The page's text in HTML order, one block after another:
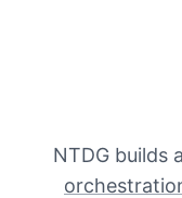
NTDG builds